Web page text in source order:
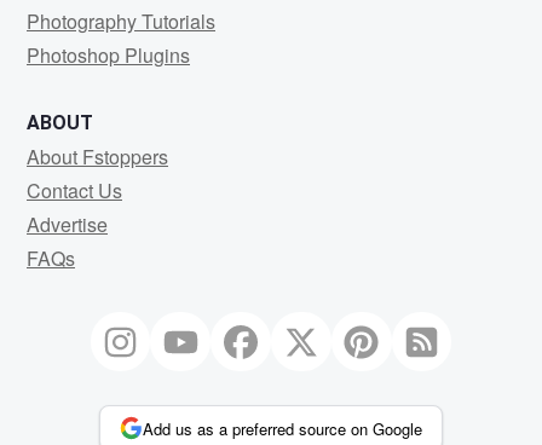
Photography Tutorials
Photoshop Plugins
ABOUT
About Fstoppers
Contact Us
Advertise
FAQs
Add us as a preferred source on Google